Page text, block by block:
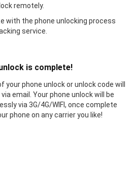
remotely.
with the phone unlocking process
service.
is complete!
your phone unlock or unlock code will
email. Your phone unlock will be
via 3G/4G/WIFI, once complete
phone on any carrier you like!